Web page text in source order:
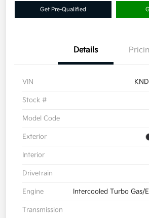
Get Pre-Qualified
Details
VIN
Stock #
Model Code
Exterior
Interior
Drivetrain
Engine Intercooled Turbo Gas/
Transmission